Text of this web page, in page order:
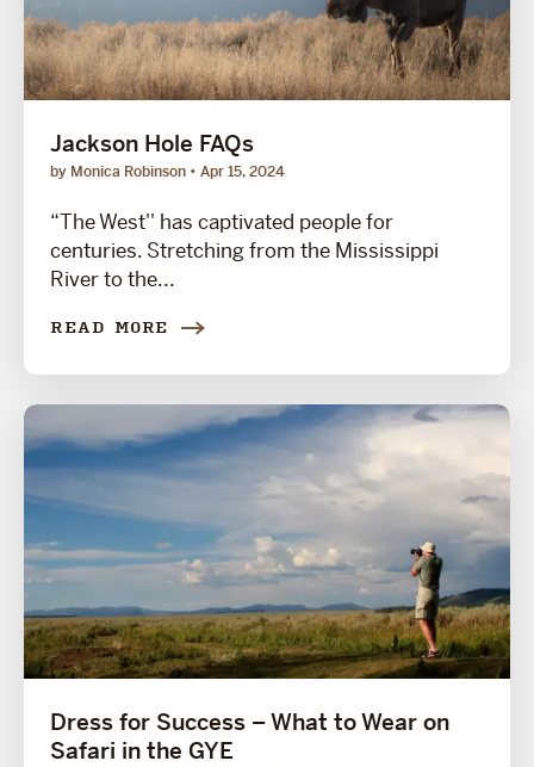
Jackson Hole FAQs
by Monica Robinson Apr 15, 2024
“The West'' has captivated people for
centuries. Stretching from the Mississippi
River to the...
READ MORE
Dress for Success – What to Wear on
Safari in the GYE